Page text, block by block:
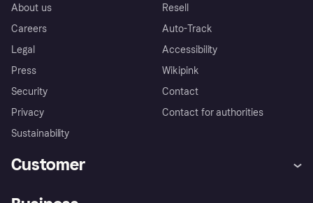
About us
Careers
Legal
Press
Security
Privacy
Sustainability
Resell
Auto-Track
Accessibility
Wikipink
Contact
Contact for authorities
Customer